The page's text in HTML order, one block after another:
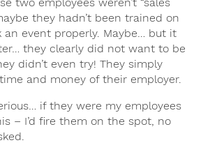
two employees weren’t “sales
they hadn’t been trained on
an event properly. Maybe… but it
they clearly did not want to be
didn’t even try! They simply
and money of their employer.
if they were my employees
– I’d fire them on the spot, no